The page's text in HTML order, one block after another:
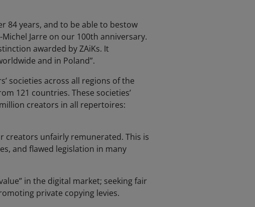
84 years, and to be able to bestow
Jarre on our 100th anniversary.
awarded by ZAiKs. It
and in Poland”.
societies across all regions of the
121 countries. These societies’
creators in all repertoires:
creators unfairly remunerated. This is
and flawed legislation in many
in the digital market; seeking fair
private copying levies.